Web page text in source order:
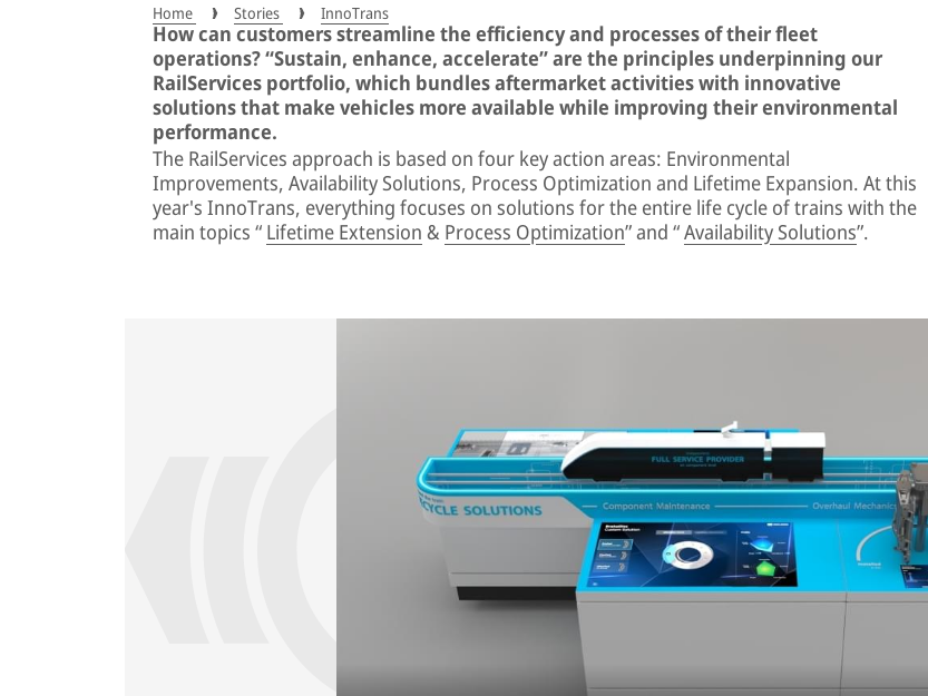
Home Stories InnoTrans
How can customers streamline the efficiency and processes of their fleet
operations? “Sustain, enhance, accelerate” are the principles underpinning our
RailServices portfolio, which bundles aftermarket activities with innovative
solutions that make vehicles more available while improving their environmental
performance.
The RailServices approach is based on four key action areas: Environmental
Improvements, Availability Solutions, Process Optimization and Lifetime Expansion. At this
year's InnoTrans, everything focuses on solutions for the entire life cycle of trains with the
main topics “ Lifetime Extension & Process Optimization” and “Availability Solutions”.